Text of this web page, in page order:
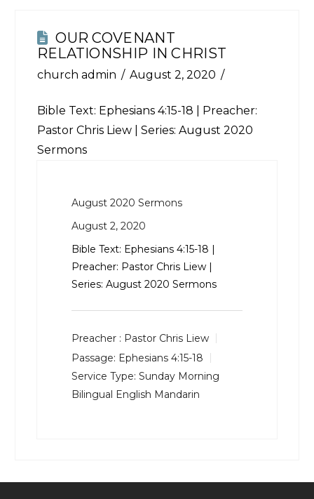
OUR COVENANT
RELATIONSHIP IN CHRIST
church admin August 2, 2020
Bible Text: Ephesians 4:15-18 | Preacher:
Pastor Chris Liew | Series: August 2020
Sermons
August 2020 Sermons
August 2, 2020
Bible Text: Ephesians 4:15-18 |
Preacher: Pastor Chris Liew |
Series: August 2020 Sermons
Preacher : Pastor Chris Liew
Passage: Ephesians 4:15-18
Service Type: Sunday Morning
Bilingual English Mandarin